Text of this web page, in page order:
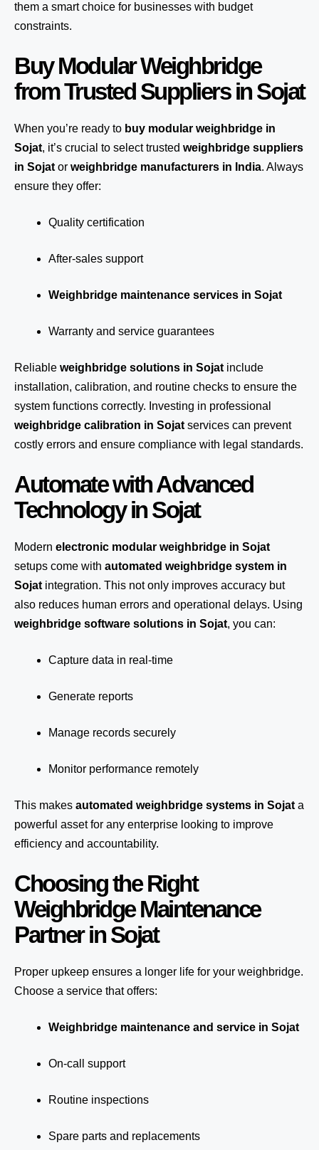
them a smart choice for businesses with budget
constraints.
Buy Modular Weighbridge
from Trusted Suppliers in Sojat
When you’re ready to buy modular weighbridge in
Sojat, it’s crucial to select trusted weighbridge suppliers
in Sojat or weighbridge manufacturers in India. Always
ensure they offer:
Quality certification
After-sales support
Weighbridge maintenance services in Sojat
Warranty and service guarantees
Reliable weighbridge solutions in Sojat include
installation, calibration, and routine checks to ensure the
system functions correctly. Investing in professional
weighbridge calibration in Sojat services can prevent
costly errors and ensure compliance with legal standards.
Automate with Advanced
Technology in Sojat
Modern electronic modular weighbridge in Sojat
setups come with automated weighbridge system in
Sojat integration. This not only improves accuracy but
also reduces human errors and operational delays. Using
weighbridge software solutions in Sojat, you can:
Capture data in real-time
Generate reports
Manage records securely
Monitor performance remotely
This makes automated weighbridge systems in Sojat a
powerful asset for any enterprise looking to improve
efficiency and accountability.
Choosing the Right
Weighbridge Maintenance
Partner in Sojat
Proper upkeep ensures a longer life for your weighbridge.
Choose a service that offers:
Weighbridge maintenance and service in Sojat
On-call support
Routine inspections
Spare parts and replacements